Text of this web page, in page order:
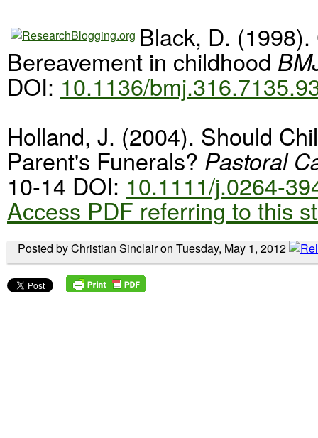
Black, D.
Bereavement in childhood
DOI: 10.1136/
Holland, J. (2004). Should
Parent's Funerals? Pastoral
10-14 DOI: 10.1111/j.0264-
Access PDF referring to this
Posted by Christian Sinclair on Tuesday, May 1, 2012